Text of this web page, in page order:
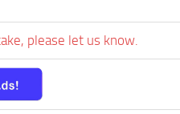
please let us know.